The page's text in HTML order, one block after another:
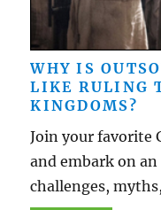
WHY IS
LIKE RULING
KINGDOMS?
Join your favorite
and embark on
challenges,